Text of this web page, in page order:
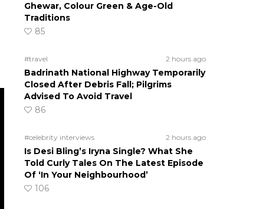
Ghewar, Colour Green & Age-Old
Traditions
85
#travel 2 hours ago
Badrinath National Highway Temporarily
Closed After Debris Fall; Pilgrims
Advised To Avoid Travel
86
#celebrity interviews 2 hours ago
Is Desi Bling’s Iryna Single? What She
Told Curly Tales On The Latest Episode
Of ‘In Your Neighbourhood’
106